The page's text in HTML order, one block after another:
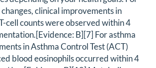
clinical improvements in
cell counts were observed within 4
B][7] For asthma
in Asthma Control Test (ACT)
blood eosinophils occurred within 4